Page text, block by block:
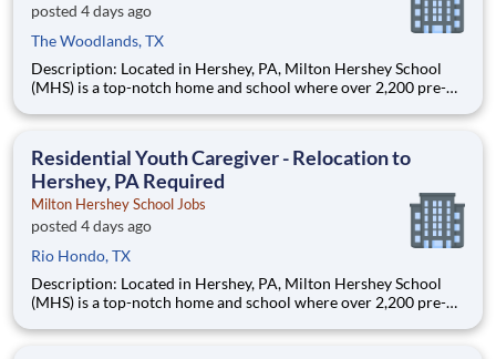
posted 4 days ago
The Woodlands, TX
Description: Located in Hershey, PA, Milton Hershey School
(MHS) is a top-notch home and school where over 2,200 pre-K
are provided an extraordinary, cost-free, career-focused
Residential Youth Caregiver - Relocation to
Hershey, PA Required
Milton Hershey School Jobs
posted 4 days ago
Rio Hondo, TX
Description: Located in Hershey, PA, Milton Hershey School
(MHS) is a top-notch home and school where over 2,200 pre-K
are provided an extraordinary, cost-free, career-focused